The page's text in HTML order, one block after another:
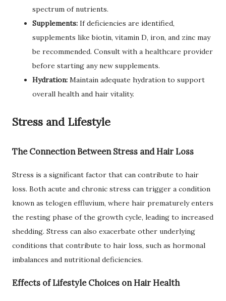
spectrum of nutrients.
Supplements: If deficiencies are identified,
supplements like biotin, vitamin D, iron, and zinc may
be recommended. Consult with a healthcare provider
before starting any new supplements.
Hydration: Maintain adequate hydration to support
overall health and hair vitality.
Stress and Lifestyle
The Connection Between Stress and Hair Loss
Stress is a significant factor that can contribute to hair
loss. Both acute and chronic stress can trigger a condition
known as telogen effluvium, where hair prematurely enters
the resting phase of the growth cycle, leading to increased
shedding. Stress can also exacerbate other underlying
conditions that contribute to hair loss, such as hormonal
imbalances and nutritional deficiencies.
Effects of Lifestyle Choices on Hair Health